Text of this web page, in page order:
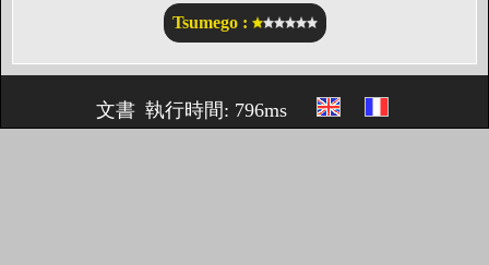
Tsumego :
文書 執行時間: 796ms